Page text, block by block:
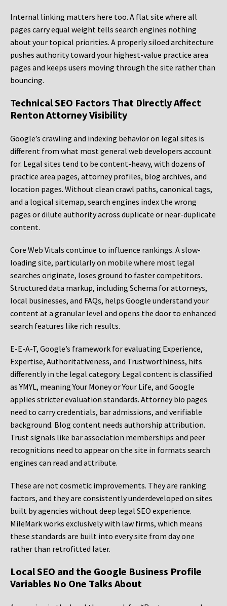
Internal linking matters here too. A flat site where all
pages carry equal weight tells search engines nothing
about your topical priorities. A properly siloed architecture
pushes authority toward your highest-value practice area
pages and keeps users moving through the site rather than
bouncing.
Technical SEO Factors That Directly Affect
Renton Attorney Visibility
Google’s crawling and indexing behavior on legal sites is
different from what most general web developers account
for. Legal sites tend to be content-heavy, with dozens of
practice area pages, attorney profiles, blog archives, and
location pages. Without clean crawl paths, canonical tags,
and a logical sitemap, search engines index the wrong
pages or dilute authority across duplicate or near-duplicate
content.
Core Web Vitals continue to influence rankings. A slow-
loading site, particularly on mobile where most legal
searches originate, loses ground to faster competitors.
Structured data markup, including Schema for attorneys,
local businesses, and FAQs, helps Google understand your
content at a granular level and opens the door to enhanced
search features like rich results.
E-E-A-T, Google’s framework for evaluating Experience,
Expertise, Authoritativeness, and Trustworthiness, hits
differently in the legal category. Legal content is classified
as YMYL, meaning Your Money or Your Life, and Google
applies stricter evaluation standards. Attorney bio pages
need to carry credentials, bar admissions, and verifiable
background. Blog content needs authorship attribution.
Trust signals like bar association memberships and peer
recognitions need to appear on the site in formats search
engines can read and attribute.
These are not cosmetic improvements. They are ranking
factors, and they are consistently underdeveloped on sites
built by agencies without deep legal SEO experience.
MileMark works exclusively with law firms, which means
these standards are built into every site from day one
rather than retrofitted later.
Local SEO and the Google Business Profile
Variables No One Talks About